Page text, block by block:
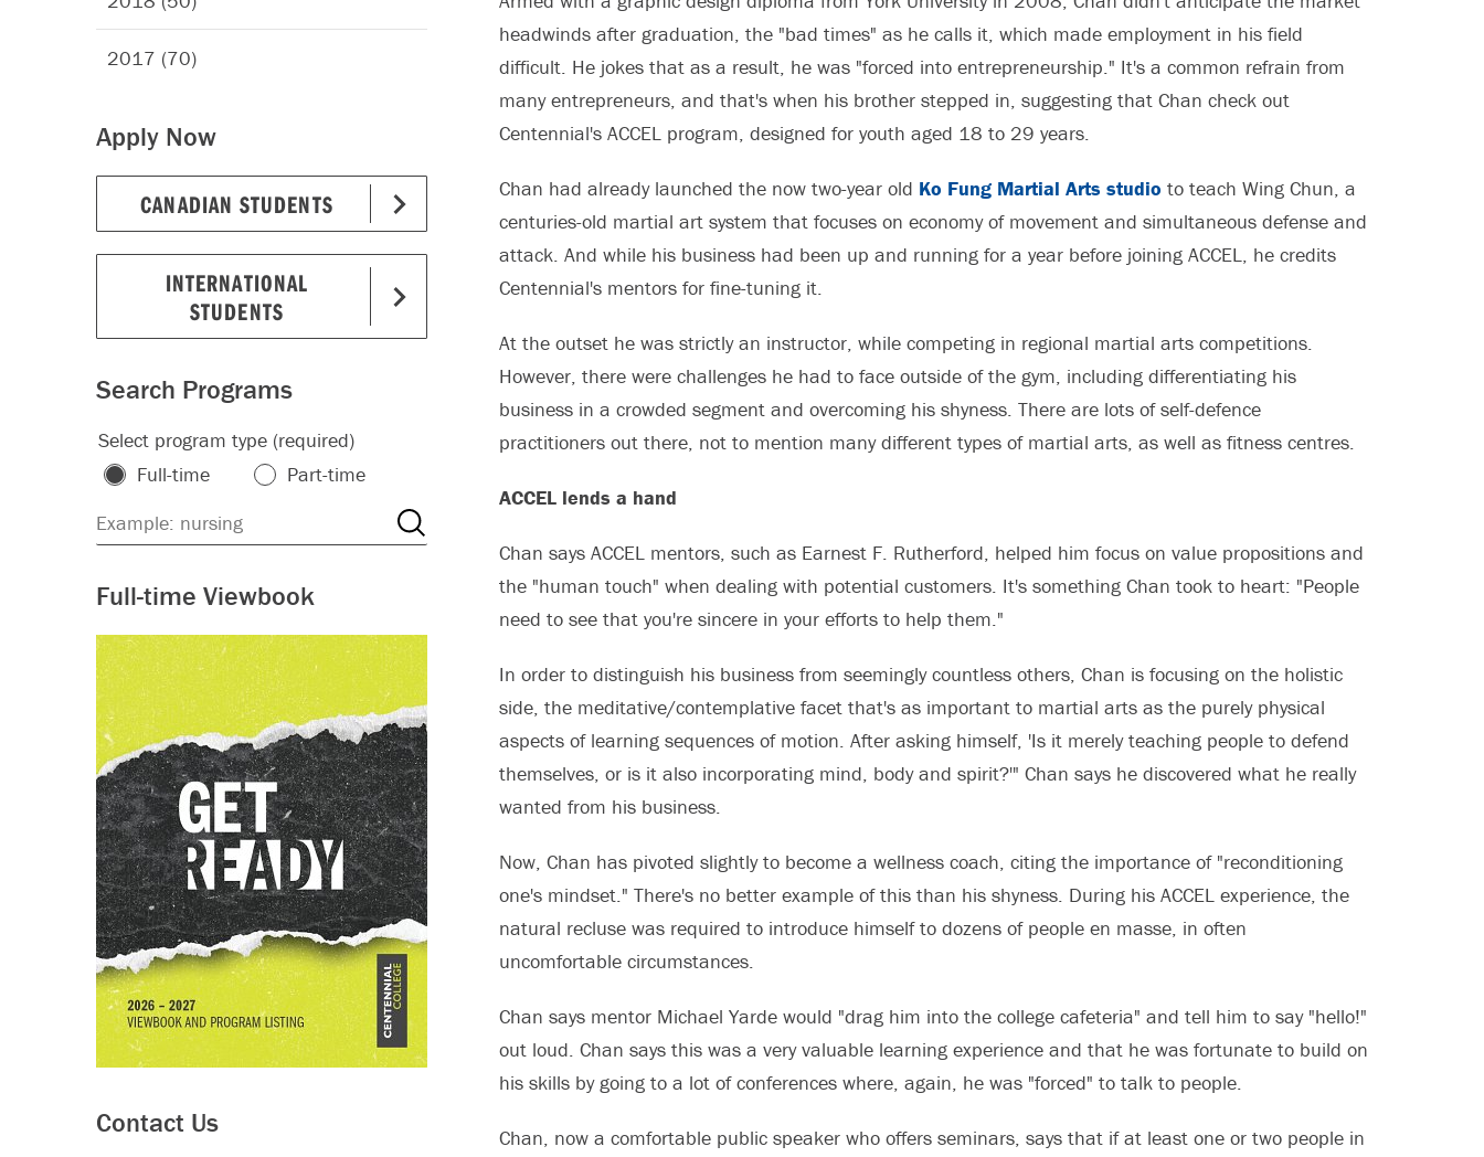
2017 (70)
Apply Now
CANADIAN STUDENTS
INTERNATIONAL
STUDENTS
Search Programs
Select program type (required)
Full-time
Part-time
Full-time Viewbook
Contact Us
headwinds after graduation, the "bad times" as he calls it, which made employment in his field
difficult. He jokes that as a result, he was "forced into entrepreneurship." It's a common refrain from
many entrepreneurs, and that's when his brother stepped in, suggesting that Chan check out
Centennial's ACCEL program, designed for youth aged 18 to 29 years.
Chan had already launched the now two-year old Ko Fung Martial Arts studio to teach Wing Chun, a
centuries-old martial art system that focuses on economy of movement and simultaneous defense and
attack. And while his business had been up and running for a year before joining ACCEL, he credits
Centennial's mentors for fine-tuning it.
At the outset he was strictly an instructor, while competing in regional martial arts competitions.
However, there were challenges he had to face outside of the gym, including differentiating his
business in a crowded segment and overcoming his shyness. There are lots of self-defence
practitioners out there, not to mention many different types of martial arts, as well as fitness centres.
ACCEL lends a hand
Chan says ACCEL mentors, such as Earnest F. Rutherford, helped him focus on value propositions and
the "human touch" when dealing with potential customers. It's something Chan took to heart: "People
need to see that you're sincere in your efforts to help them."
In order to distinguish his business from seemingly countless others, Chan is focusing on the holistic
side, the meditative/contemplative facet that's as important to martial arts as the purely physical
aspects of learning sequences of motion. After asking himself, 'Is it merely teaching people to defend
themselves, or is it also incorporating mind, body and spirit?'" Chan says he discovered what he really
wanted from his business.
Now, Chan has pivoted slightly to become a wellness coach, citing the importance of "reconditioning
one's mindset." There's no better example of this than his shyness. During his ACCEL experience, the
natural recluse was required to introduce himself to dozens of people en masse, in often
uncomfortable circumstances.
Chan says mentor Michael Yarde would "drag him into the college cafeteria" and tell him to say "hello!"
out loud. Chan says this was a very valuable learning experience and that he was fortunate to build on
his skills by going to a lot of conferences where, again, he was "forced" to talk to people.
Chan, now a comfortable public speaker who offers seminars, says that if at least one or two people in